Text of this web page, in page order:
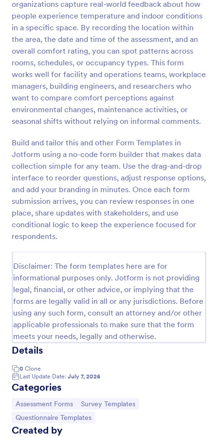
organizations capture real-world feedback about how
people experience temperature and indoor conditions
in a specific space. By recording the location within
the area, the date and time of the assessment, and an
overall comfort rating, you can spot patterns across
rooms, schedules, or occupancy types. This form
works well for facility and operations teams, workplace
managers, building engineers, and researchers who
want to compare comfort perceptions against
environmental changes, maintenance activities, or
seasonal shifts without relying on informal comments.
Build and tailor this and other Form Templates in
Jotform using a no-code form builder that makes data
collection simple for any team. Use the drag-and-drop
interface to reorder questions, adjust response options,
and add your branding in minutes. Once each form
submission arrives, you can review responses in one
place, share updates with stakeholders, and use
conditional logic to keep the experience focused for
respondents.
Disclaimer: The form templates here are for
informational purposes only. Jotform is not providing
legal, financial, or other advice, or implying that the
forms are legally valid in all or any jurisdictions. Before
using any such form, consult an attorney and/or other
applicable professionals to make sure that the form
meets your needs, legally and otherwise.
Details
0 Clone
Last Update Date: July 7, 2026
Categories
Go to Category:
Assessment Forms Go to Category:
Survey Templates
Go to Category:
Questionnaire Templates
Created by
Preview
Self Assessment Survey
Assessment Survey to collect necessary data that
will help both the institution and the individual.
Go to Category:
Human Resources Forms
Use Template
Preview